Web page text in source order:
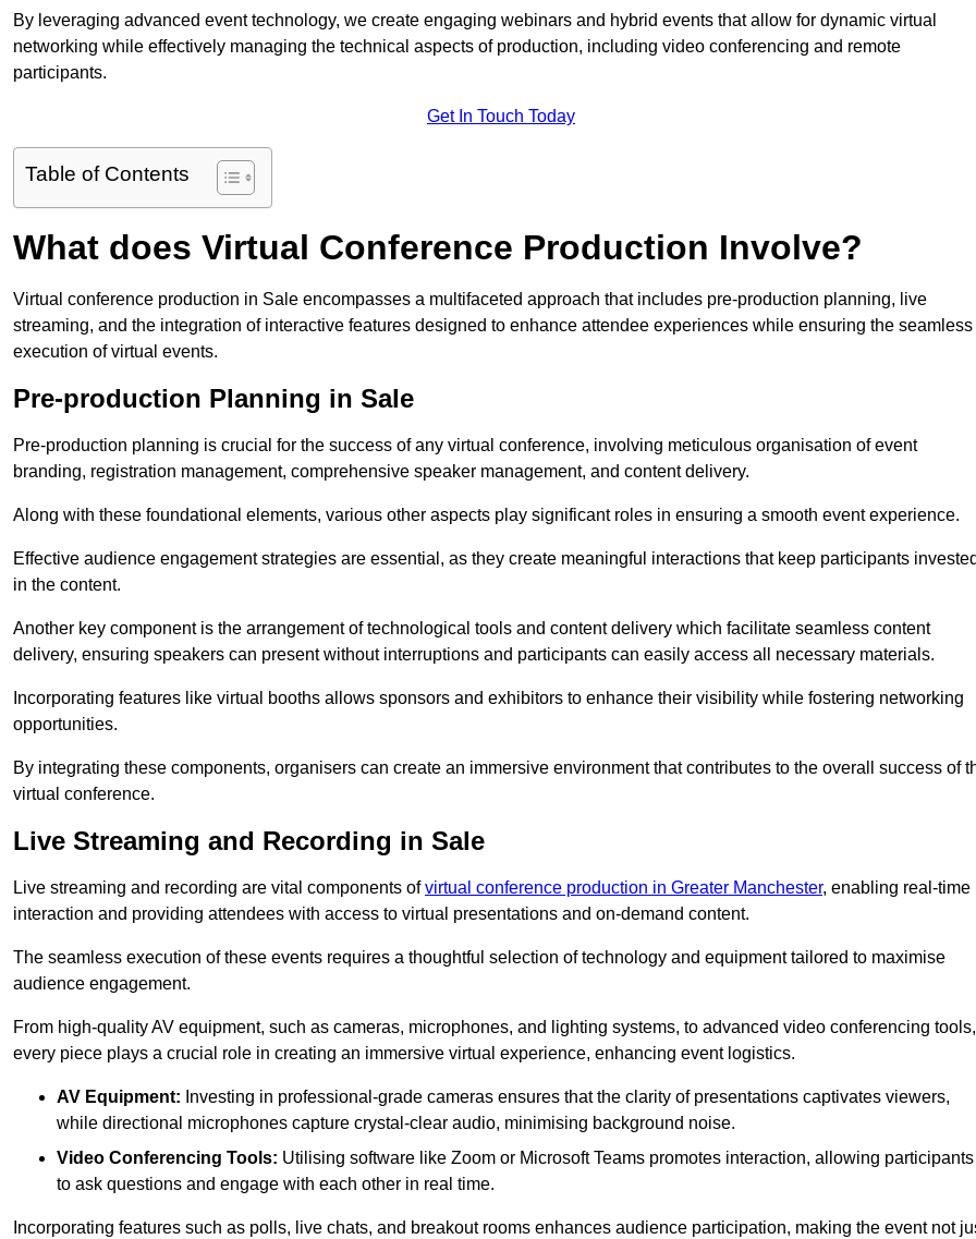
By leveraging advanced event technology, we create engaging webinars and hybrid events that allow for dynamic virtual
networking while effectively managing the technical aspects of production, including video conferencing and remote
participants.
Get In Touch Today
Table of Contents
What does Virtual Conference Production Involve?
Virtual conference production in Sale encompasses a multifaceted approach that includes pre-production planning, live
streaming, and the integration of interactive features designed to enhance attendee experiences while ensuring the seamless
execution of virtual events.
Pre-production Planning in Sale
Pre-production planning is crucial for the success of any virtual conference, involving meticulous organisation of event
branding, registration management, comprehensive speaker management, and content delivery.
Along with these foundational elements, various other aspects play significant roles in ensuring a smooth event experience.
Effective audience engagement strategies are essential, as they create meaningful interactions that keep participants
in the content.
Another key component is the arrangement of technological tools and content delivery which facilitate seamless content
delivery, ensuring speakers can present without interruptions and participants can easily access all necessary materials.
Incorporating features like virtual booths allows sponsors and exhibitors to enhance their visibility while fostering networking
opportunities.
By integrating these components, organisers can create an immersive environment that contributes to the overall success of
virtual conference.
Live Streaming and Recording in Sale
Live streaming and recording are vital components ofvirtual conference production in Greater Manchester, enabling real-time
interaction and providing attendees with access to virtual presentations and on-demand content.
The seamless execution of these events requires a thoughtful selection of technology and equipment tailored to maximise
audience engagement.
From high-quality AV equipment, such as cameras, microphones, and lighting systems, to advanced video conferencing tools,
every piece plays a crucial role in creating an immersive virtual experience, enhancing event logistics.
AV Equipment: Investing in professional-grade cameras ensures that the clarity of presentations captivates viewers,
while directional microphones capture crystal-clear audio, minimising background noise.
Video Conferencing Tools: Utilising software like Zoom or Microsoft Teams promotes interaction, allowing participants
to ask questions and engage with each other in real time.
Incorporating features such as polls, live chats, and breakout rooms enhances audience participation, making the event not